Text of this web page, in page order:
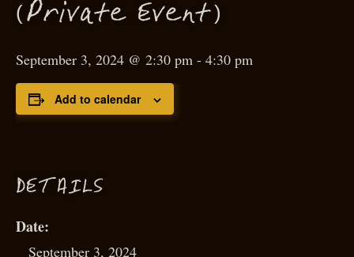
(Private Event)
September 3, 2024 @ 2:30 pm - 4:30 pm
Add to calendar
DETAILS
Date:
September 3, 2024